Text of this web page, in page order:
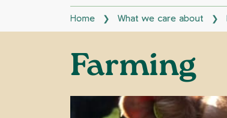
Home ❯ What we care about ❯
Farming